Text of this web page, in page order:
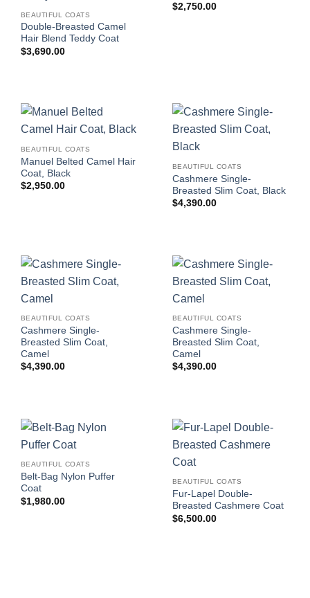
BEAUTIFUL COATS
Double-Breasted Camel
Hair Blend Teddy Coat
$3,690.00
$2,750.00
BEAUTIFUL COATS
Manuel Belted Camel Hair
Coat, Black
$2,950.00
BEAUTIFUL COATS
Cashmere Single-
Breasted Slim Coat, Black
$4,390.00
BEAUTIFUL COATS
Cashmere Single-
Breasted Slim Coat,
Camel
$4,390.00
BEAUTIFUL COATS
Cashmere Single-
Breasted Slim Coat,
Camel
$4,390.00
BEAUTIFUL COATS
Belt-Bag Nylon Puffer
Coat
$1,980.00
BEAUTIFUL COATS
Fur-Lapel Double-
Breasted Cashmere Coat
$6,500.00